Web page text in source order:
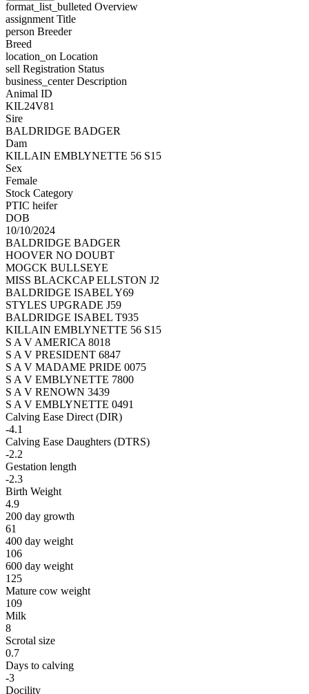
format_list_bulleted Overview
assignment Title
person Breeder
Breed
location_on Location
sell Registration Status
business_centerDescription
Animal ID
KIL24V81
Sire
BALDRIDGE BADGER
Dam
KILLAIN EMBLYNETTE 56 S15
Sex
Female
Stock Category
PTIC heifer
DOB
10/10/2024
BALDRIDGE BADGER
HOOVER NO DOUBT
MOGCK BULLSEYE
MISS BLACKCAP ELLSTON J2
BALDRIDGE ISABEL Y69
STYLES UPGRADE J59
BALDRIDGE ISABEL T935
KILLAIN EMBLYNETTE 56 S15
S A V AMERICA 8018
S A V PRESIDENT 6847
S A V MADAME PRIDE 0075
S A V EMBLYNETTE 7800
S A V RENOWN 3439
S A V EMBLYNETTE 0491
Calving Ease Direct (DIR)
-4.1
Calving Ease Daughters (DTRS)
-2.2
Gestation length
-2.3
Birth Weight
4.9
200 day growth
61
400 day weight
106
600 day weight
125
Mature cow weight
109
Milk
8
Scrotal size
0.7
Days to calving
-3
Docility